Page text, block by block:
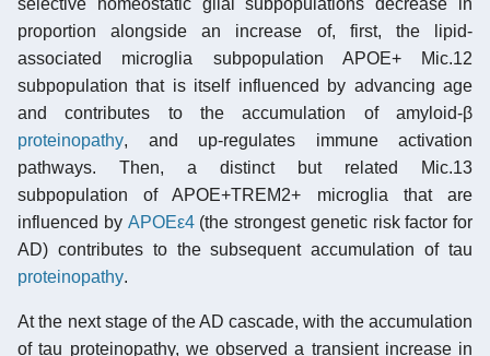
proportion alongside an increase of, first, the lipid-
associated microglia subpopulation APOE+ Mic.12
subpopulation that is itself influenced by advancing age
and contributes to the accumulation of amyloid-β
proteinopathy, and up-regulates immune activation
pathways. Then, a distinct but related Mic.13
subpopulation of APOE+TREM2+ microglia that are
influenced by APOEε4(the strongest genetic risk factor for
AD) contributes to the subsequent accumulation of tau
proteinopathy.
At the next stage of the AD cascade, with the accumulation
of tau proteinopathy, we observed a transient increase in